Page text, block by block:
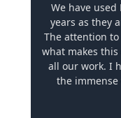
We have
years as they
The attention
what makes
all our work. I
the